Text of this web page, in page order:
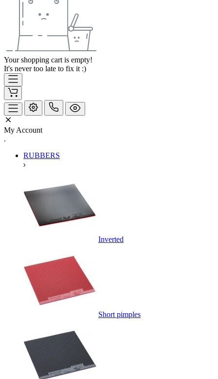
Your shopping cart is empty!
It's never too late to fix it :)
My Account
.
RUBBERS
Inverted
Short pimples